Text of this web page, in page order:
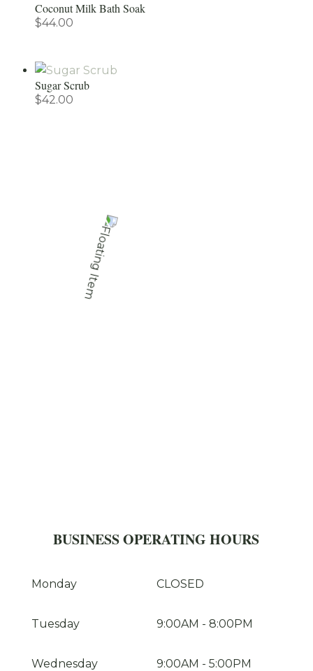
Coconut Milk Bath Soak
$44.00
Sugar Scrub
$42.00
BUSINESS OPERATING HOURS
Monday CLOSED
Tuesday 9:00AM - 8:00PM
Wednesday 9:00AM - 5:00PM